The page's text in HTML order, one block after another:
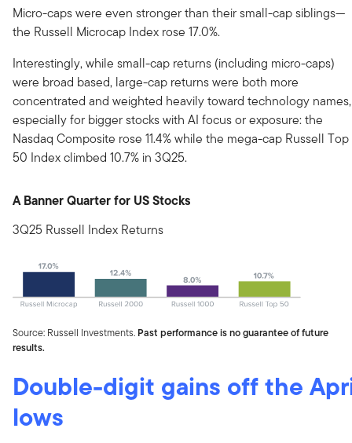
Micro-caps were even stronger than their small-cap siblings—
the Russell Microcap Index rose 17.0%.
Interestingly, while small-cap returns (including micro-caps)
were broad based, large-cap returns were both more
concentrated and weighted heavily toward technology names,
especially for bigger stocks with AI focus or exposure: the
Nasdaq Composite rose 11.4% while the mega-cap Russell Top
50 Index climbed 10.7% in 3Q25.
A Banner Quarter for US Stocks
3Q25 Russell Index Returns
Source: Russell Investments. Past performance is no guarantee of future
results.
Double-digit gains off the
lows